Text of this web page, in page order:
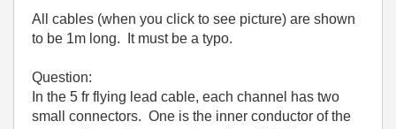
All cables (when you click to see picture) are shown
to be 1m long. It must be a typo.
Question:
In the 5 fr flying lead cable, each channel has two
small connectors. One is the inner conductor of the